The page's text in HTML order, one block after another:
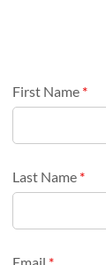
First Name *
Last Name *